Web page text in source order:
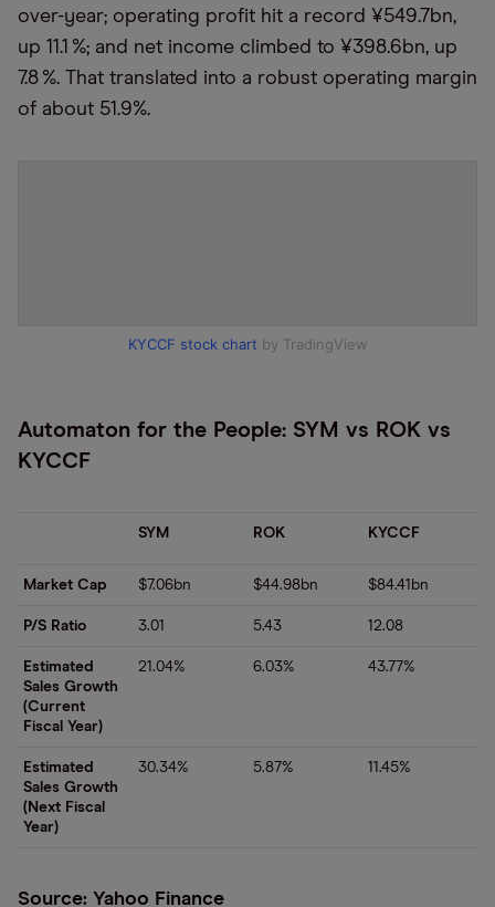
over-year; operating profit hit a record ¥549.7bn,
up 11.1 %; and net income climbed to ¥398.6bn, up
7.8 %. That translated into a robust operating margin
of about 51.9%.
KYCCF stock chart by TradingView
Automaton for the People: SYM vs ROK vs
KYCCF
SYM ROK KYCCF
Market Cap $7.06bn $44.98bn $84.41bn
P/S Ratio 3.01 5.43 12.08
Estimated
Sales Growth
(Current
Fiscal Year)
21.04% 6.03% 43.77%
Estimated
Sales Growth
(Next Fiscal
Year)
30.34% 5.87% 11.45%
Source: Yahoo Finance